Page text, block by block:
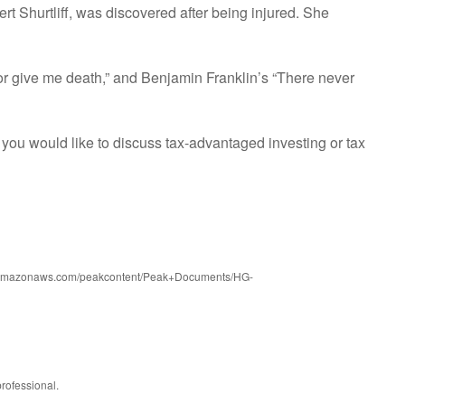
Shurtliff, was discovered after being injured. She
me death,” and Benjamin Franklin’s “There never
would like to discuss tax-advantaged investing or tax
peakcontent/Peak+Documents/HG-